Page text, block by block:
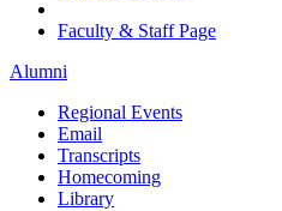
Faculty & Staff Page
Alumni
Regional Events
Email
Transcripts
Homecoming
Library